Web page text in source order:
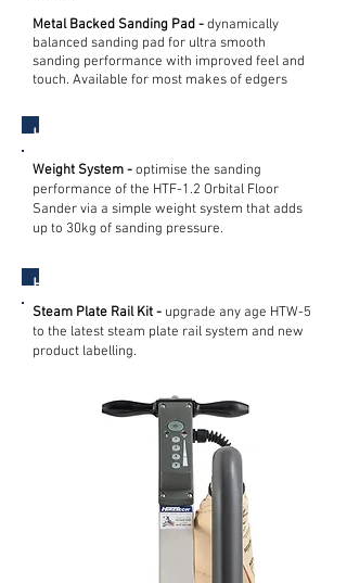
Metal Backed Sanding Pad -dynamically
balanced sanding pad for ultra smooth
sanding performance with improved feel and
touch. Available for most makes of edgers
HTF Orbital Floor Sander
Weight System -optimise the sanding
performance of the HTF-1.2 Orbital Floor
Sander via a simple weight system that adds
up to 30kg of sanding pressure.
HTW Steam Wallpaper Stripper
Steam Plate Rail Kit - upgrade any age HTW-5
to the latest steam plate rail system and new
product labelling.